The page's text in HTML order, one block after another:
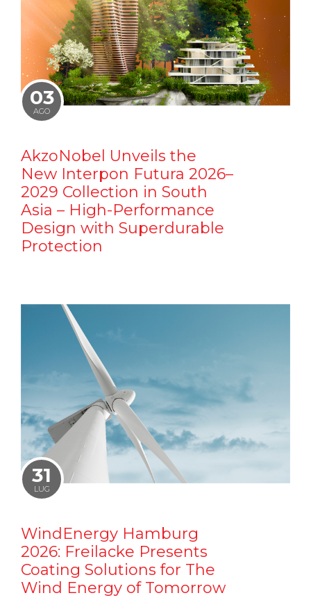
03
AGO
AkzoNobel Unveils the
New Interpon Futura 2026–
2029 Collection in South
Asia – High-Performance
Design with Superdurable
Protection
31
LUG
WindEnergy Hamburg
2026: Freilacke Presents
Coating Solutions for The
Wind Energy of Tomorrow